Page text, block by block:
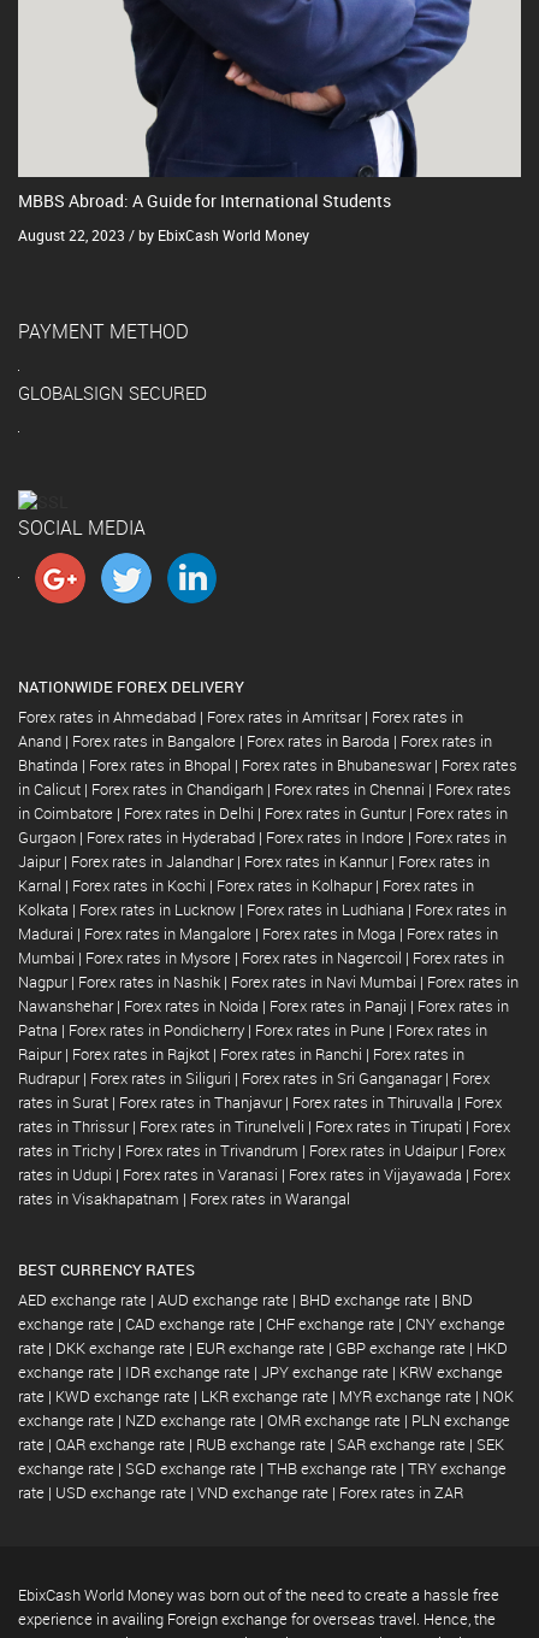
MBBS Abroad: A Guide for International Students
August 22, 2023 / by EbixCash World Money
PAYMENT METHOD
GLOBALSIGN SECURED
SOCIAL MEDIA
NATIONWIDE FOREX DELIVERY
Forex rates in Ahmedabad | Forex rates in Amritsar | Forex rates in
Anand | Forex rates in Bangalore | Forex rates in Baroda | Forex rates in
Bhatinda | Forex rates in Bhopal | Forex rates in Bhubaneswar | Forex rates
in Calicut | Forex rates in Chandigarh | Forex rates in Chennai | Forex rates
in Coimbatore | Forex rates in Delhi | Forex rates in Guntur | Forex rates in
Gurgaon | Forex rates in Hyderabad | Forex rates in Indore | Forex rates in
Jaipur | Forex rates in Jalandhar | Forex rates in Kannur | Forex rates in
Karnal | Forex rates in Kochi | Forex rates in Kolhapur | Forex rates in
Kolkata | Forex rates in Lucknow | Forex rates in Ludhiana | Forex rates in
Madurai | Forex rates in Mangalore | Forex rates in Moga | Forex rates in
Mumbai | Forex rates in Mysore | Forex rates in Nagercoil | Forex rates in
Nagpur | Forex rates in Nashik | Forex rates in Navi Mumbai | Forex rates in
Nawanshehar | Forex rates in Noida | Forex rates in Panaji | Forex rates in
Patna | Forex rates in Pondicherry | Forex rates in Pune | Forex rates in
Raipur | Forex rates in Rajkot | Forex rates in Ranchi | Forex rates in
Rudrapur | Forex rates in Siliguri | Forex rates in Sri Ganganagar | Forex
rates in Surat | Forex rates in Thanjavur | Forex rates in Thiruvalla | Forex
rates in Thrissur | Forex rates in Tirunelveli | Forex rates in Tirupati | Forex
rates in Trichy | Forex rates in Trivandrum | Forex rates in Udaipur | Forex
rates in Udupi | Forex rates in Varanasi | Forex rates in Vijayawada | Forex
rates in Visakhapatnam | Forex rates in Warangal
BEST CURRENCY RATES
AED exchange rate | AUD exchange rate | BHD exchange rate | BND
exchange rate | CAD exchange rate | CHF exchange rate | CNY exchange
rate | DKK exchange rate | EUR exchange rate | GBP exchange rate | HKD
exchange rate | IDR exchange rate | JPY exchange rate | KRW exchange
rate | KWD exchange rate | LKR exchange rate | MYR exchange rate | NOK
exchange rate | NZD exchange rate | OMR exchange rate | PLN exchange
rate | QAR exchange rate | RUB exchange rate | SAR exchange rate | SEK
exchange rate | SGD exchange rate | THB exchange rate | TRY exchange
rate | USD exchange rate | VND exchange rate | Forex rates in ZAR
EbixCash World Money was born out of the need to create a hassle free
experience in availing Foreign exchange for overseas travel. Hence, the